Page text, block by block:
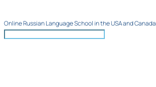
Online Russian Language School in the USA and Canada